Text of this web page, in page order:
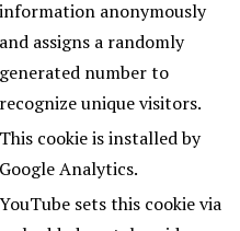
information anonymously
and assigns a randomly
generated number to
recognize unique visitors.
This cookie is installed by
Google Analytics.
YouTube sets this cookie via